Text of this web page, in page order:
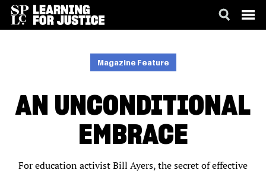
Magazine Feature
AN UNCONDITIONAL
EMBRACE
For education activist Bill Ayers, the secret of effective